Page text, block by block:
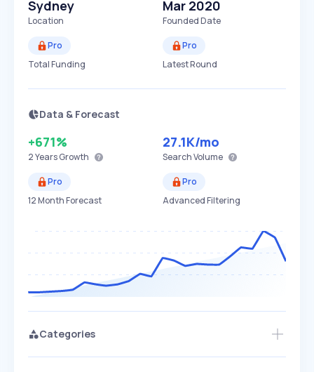
Sydney
Location
Mar 2020
Founded Date
Pro
Total Funding
Pro
Latest Round
Data & Forecast
+671%
2 YearsGrowth
27.1K/mo
Search Volume
Pro
12 Month Forecast
Pro
Advanced Filtering
Categories